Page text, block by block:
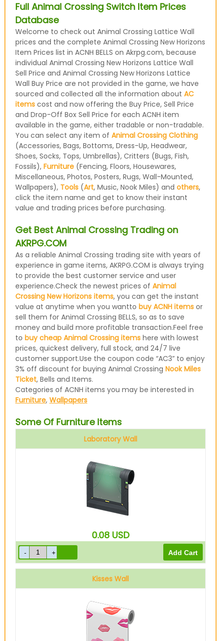
Full Animal Crossing Switch Item Prices
Database
Welcome to check out Animal Crossing Lattice Wall
prices and the complete Animal Crossing New Horizons
Item Prices list in ACNH BELLS on Akrpg.com, because
individual Animal Crossing New Horizons Lattice Wall
Sell Price and Animal Crossing New Horizons Lattice
Wall Buy Price are not provided in the game, we have
sourced and collected all the information about AC
itemscost and now offering the Buy Price, Sell Price
and Drop-Off Box Sell Price for each ACNH item
available in the game, either tradable or non-tradable.
You can select any item of Animal Crossing Clothing
(Accessories, Bags, Bottoms, Dress-Up, Headwear,
Shoes, Socks, Tops, Umbrellas), Critters (Bugs, Fish,
Fossils), Furniture(Fencing, Floors, Housewares,
Miscellaneous, Photos, Posters, Rugs, Wall-Mounted,
Wallpapers), Tools(Art, Music, Nook Miles) and others,
click the item name and get to know their instant
value and trading prices before purchasing.
Get Best Animal Crossing Trading on
AKRPG.COM
As a reliable Animal Crossing trading site with years of
experience in game items, AKRPG.COM is always trying
to provide the best customer service and user
experience.Check the newest prices of Animal
Crossing New Horizons items, you can get the instant
value at anytime when you wantto buy ACNH itemsor
sell them for Animal Crossing BELLS, so as to save
money and build more profitable transaction.Feel free
to buy cheap Animal Crossing itemshere with lowest
prices, quickest delivery, full stock, and 24/7 live
customer support.Use the coupon code “AC3” to enjoy
3% off discount for buying Animal Crossing Nook Miles
Ticket, Bells and Items.
Categories of ACNH items you may be interested in
Furniture, Wallpapers
Some Of Furniture Items
Laboratory Wall
0.08 USD
Kisses Wall